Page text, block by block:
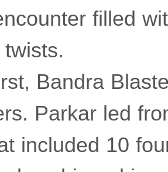
filled
Bandra
Parkar led
included 10